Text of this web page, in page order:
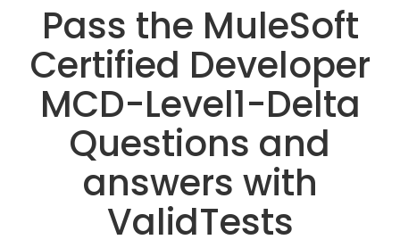
Pass the MuleSoft
Certified Developer
MCD-Level1-Delta
Questions and
answers with
ValidTests